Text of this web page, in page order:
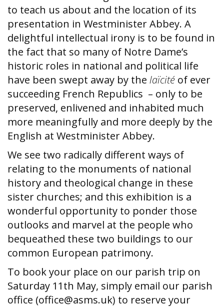
to teach us about and the location of its
presentation in Westminister Abbey. A
delightful intellectual irony is to be found in
the fact that so many of Notre Dame’s
historic roles in national and political life
have been swept away by the laïcité of ever
succeeding French Republics – only to be
preserved, enlivened and inhabited much
more meaningfully and more deeply by the
English at Westminister Abbey.
We see two radically different ways of
relating to the monuments of national
history and theological change in these
sister churches; and this exhibition is a
wonderful opportunity to ponder those
outlooks and marvel at the people who
bequeathed these two buildings to our
common European patrimony.
To book your place on our parish trip on
Saturday 11th May, simply email our parish
office (office@asms.uk) to reserve your